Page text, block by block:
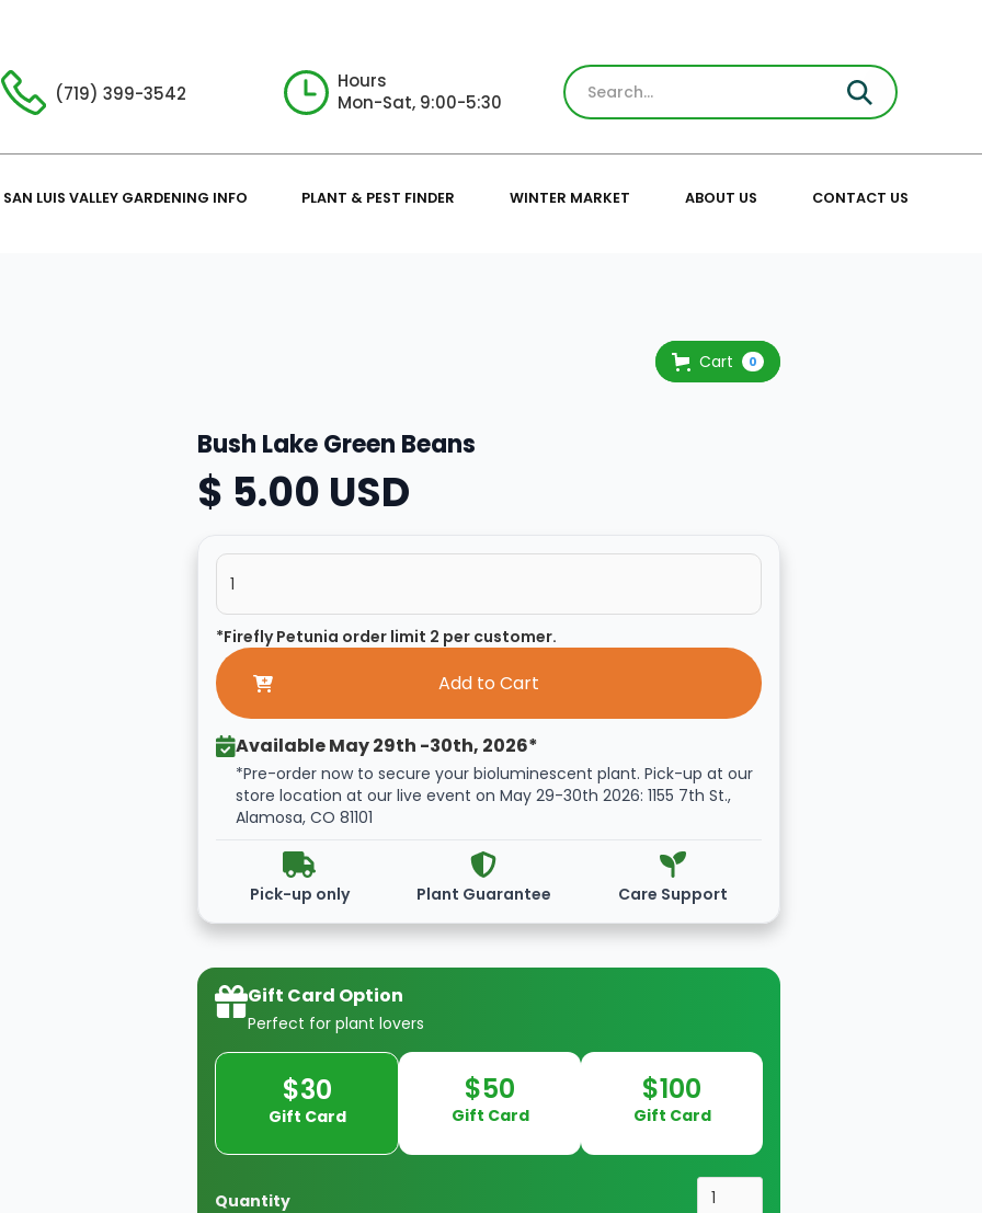
(719) 399-3542
Hours
Mon-Sat, 9:00-5:30
SAN LUIS VALLEY GARDENING INFO PLANT & PEST FINDER WINTER MARKET ABOUT US CONTACT US
Cart 0
Bush Lake Green Beans
$ 5.00 USD
*Firefly Petunia order limit 2 per customer.
Available May 29th -30th, 2026*
*Pre-order now to secure your bioluminescent plant. Pick-up at our
store location at our live event on May 29-30th 2026: 1155 7th St.,
Alamosa, CO 81101
Pick-up only Plant Guarantee Care Support
Gift Card Option
Perfect for plant lovers
$30
Gift Card
$50
Gift Card
$100
Gift Card
Quantity